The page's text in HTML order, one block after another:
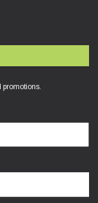
promotions.